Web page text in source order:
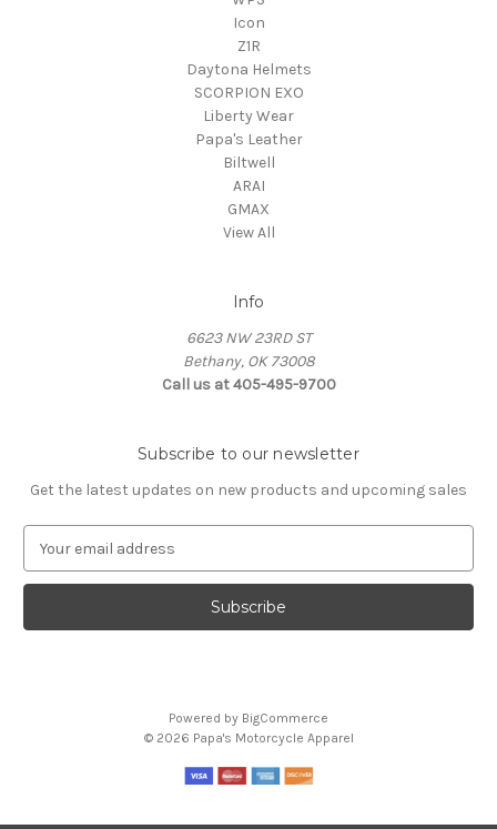
Icon
Z1R
Daytona Helmets
SCORPION EXO
Liberty Wear
Papa's Leather
Biltwell
ARAI
GMAX
View All
Info
6623 NW 23RD ST
Bethany, OK 73008
Call us at 405-495-9700
Subscribe to our newsletter
Get the latest updates on new products and upcoming sales
a
l
Powered by BigCommerce
© 2026 Papa's Motorcycle Apparel